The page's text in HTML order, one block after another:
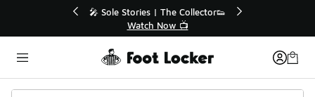
🛍️ Buy Online, Pick-Up In Store 🚗
Get Your Order Today
Categories